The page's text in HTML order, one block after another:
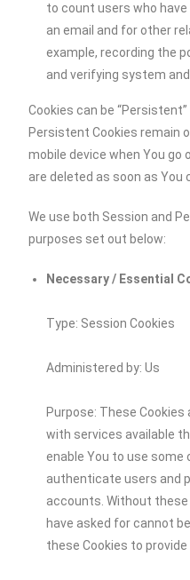
to count users who
an email and for other
example, recording the
and verifying system
Cookies can be “Persistent”
Persistent Cookies remain
mobile device when You go
are deleted as soon as You
We use both Session and
purposes set out below:
Necessary / Essential
Type: Session Cookies
Administered by: Us
Purpose: These
with services available
enable You to use
authenticate users and
accounts. Without
have asked for cannot
these Cookies to